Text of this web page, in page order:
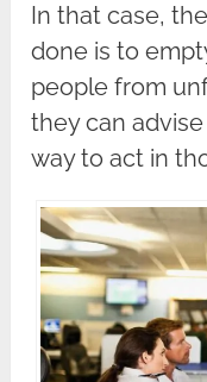
In that case,
done is to
people from
they can
way to act in